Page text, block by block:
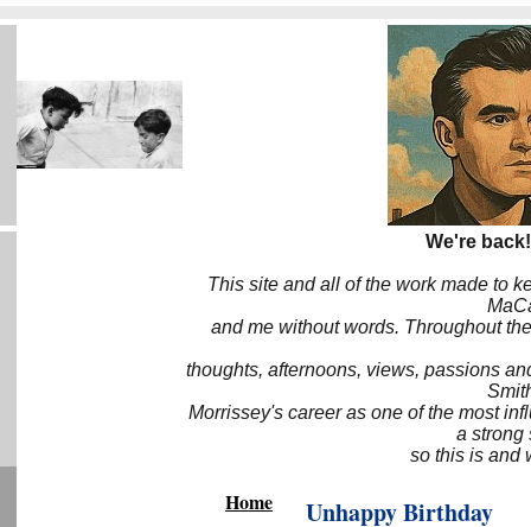
We're
This site and all of the work made to
and me without words. Throughout
thoughts, afternoons, views, passions
Morrissey's career as one of the most
a strong
so this is and
Home
Unhappy Birthday